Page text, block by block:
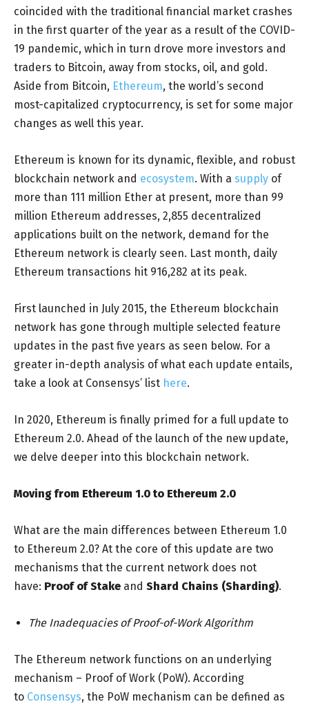
coincided with the traditional financial market crashes
in the first quarter of the year as a result of the COVID-
19 pandemic, which in turn drove more investors and
traders to Bitcoin, away from stocks, oil, and gold.
Aside from Bitcoin, Ethereum, the world’s second
most-capitalized cryptocurrency, is set for some major
changes as well this year.
Ethereum is known for its dynamic, flexible, and robust
blockchain network and ecosystem. With a supply of
more than 111 million Ether at present, more than 99
million Ethereum addresses, 2,855 decentralized
applications built on the network, demand for the
Ethereum network is clearly seen. Last month, daily
Ethereum transactions hit 916,282 at its peak.
First launched in July 2015, the Ethereum blockchain
network has gone through multiple selected feature
updates in the past five years as seen below. For a
greater in-depth analysis of what each update entails,
take a look at Consensys’ list here.
In 2020, Ethereum is finally primed for a full update to
Ethereum 2.0. Ahead of the launch of the new update,
we delve deeper into this blockchain network.
Moving from Ethereum 1.0 to Ethereum 2.0
What are the main differences between Ethereum 1.0
to Ethereum 2.0? At the core of this update are two
mechanisms that the current network does not
have: Proof of Stake and Shard Chains (Sharding).
The Inadequacies of Proof-of-Work Algorithm
The Ethereum network functions on an underlying
mechanism – Proof of Work (PoW). According
to Consensys, the PoW mechanism can be defined as